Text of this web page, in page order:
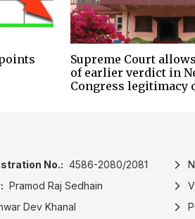
Supreme Court
of earlier verdict in
Congress legitimacy
No.: 4586-2080/2081
Pramod Raj Sedhain
Dev Khanal
arrow_forward_ios
arrow_forward_ios
arrow_forward_ios